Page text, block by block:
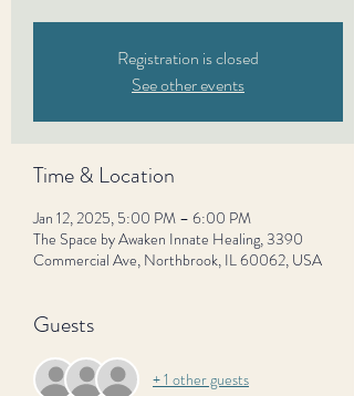
Registration is closed
See other events
Time & Location
Jan 12, 2025, 5:00 PM – 6:00 PM
The Space by Awaken Innate Healing, 3390
Commercial Ave, Northbrook, IL 60062, USA
Guests
+ 1 other guests